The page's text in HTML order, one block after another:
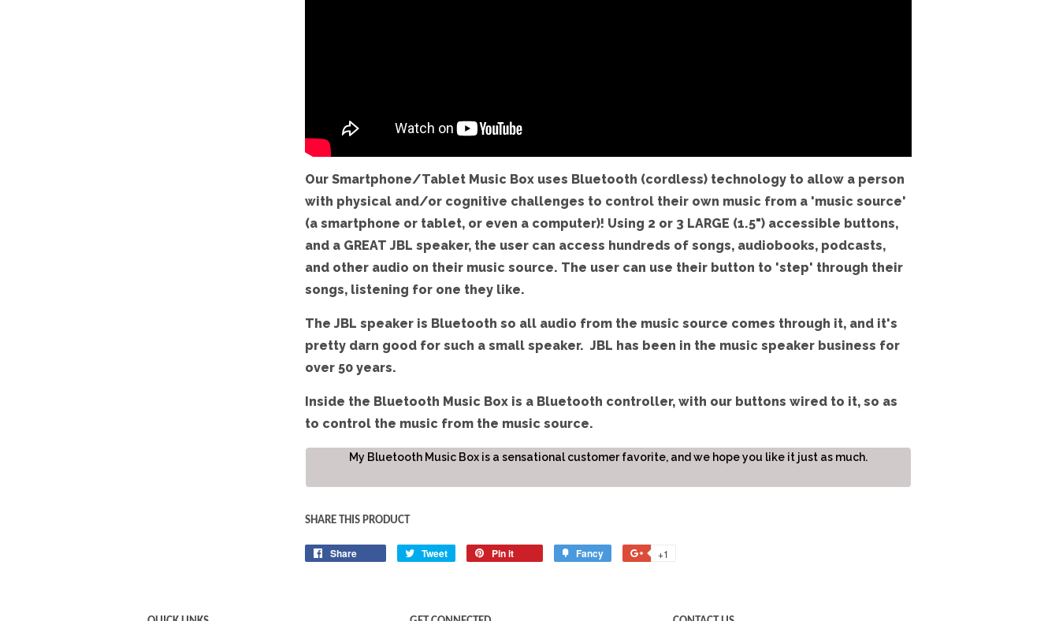
Our Smartphone/Tablet Music Box uses Bluetooth (cordless) technology to allow a person
with physical and/or cognitive challenges to control their own music from a 'music source'
(a smartphone or tablet, or even a computer)! Using 2 or 3 LARGE (1.5") accessible buttons,
and a GREAT JBL speaker, the user can access hundreds of songs, audiobooks, podcasts,
and other audio on their music source. The user can use their button to 'step' through their
songs, listening for one they like.
The JBL speaker is Bluetooth so all audio from the music source comes through it, and it's
pretty darn good for such a small speaker. JBL has been in the music speaker business for
over 50 years.
Inside the Bluetooth Music Box is a Bluetooth controller, with our buttons wired to it, so as
to control the music from the music source.
My Bluetooth Music Box is a sensational customer favorite, and we hope you like it just as much.
SHARE THIS PRODUCT
Share Tweet
Tweet
Pin it Fancy +1